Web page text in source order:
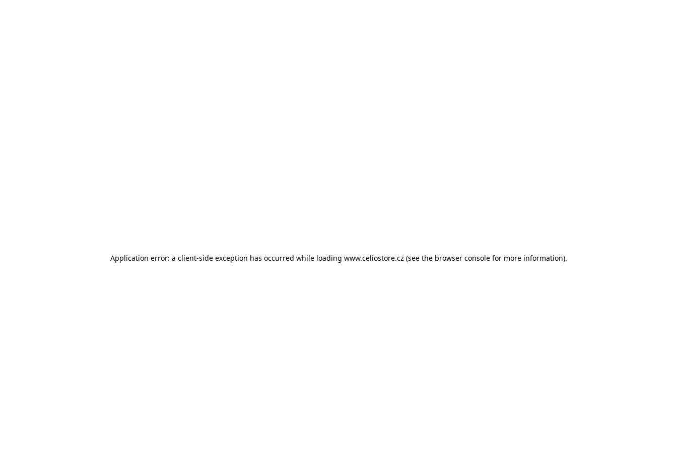
Application error: a client-side exception has occurred while loading www.celiostore.cz (see the browser console for more information).